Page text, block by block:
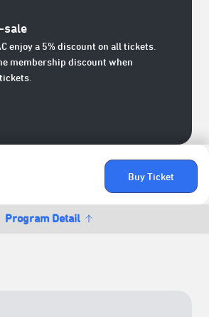
Buy Ticket
Program Detail
sale
enjoy a 5% discount on all tickets.
membership discount when